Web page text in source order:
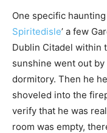
One specific
Spiritedisle’ a few
Dublin Citadel within
sunshine went out
dormitory. Then he
shoveled into the
verify that he was
room was empty,